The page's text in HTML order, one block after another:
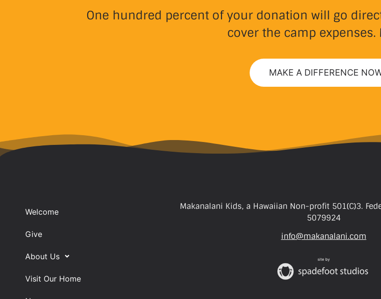
One hundred percent of your donation will go
cover the camp expenses.
MAKE A DIFFERENCE
Welcome
Give
About Us
Visit Our Home
Makanalani Kids, a Hawaiian Non-profit 501(C)3.
5079924
info@makanalani.com
site by